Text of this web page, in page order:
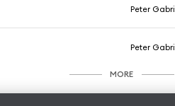
Peter
Peter
MORE